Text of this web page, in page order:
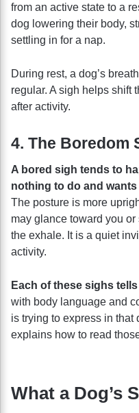
from an active state to a
dog lowering their body,
settling in for a nap.
During rest, a dog’s
regular. A sigh helps shift
after activity.
4. The Boredom
A bored sigh tends to
nothing to do and
The posture is more
may glance toward you
the exhale. It is a quiet
activity.
Each of these sighs
with body language and
is trying to express in that
explains how to read
What a Dog’s